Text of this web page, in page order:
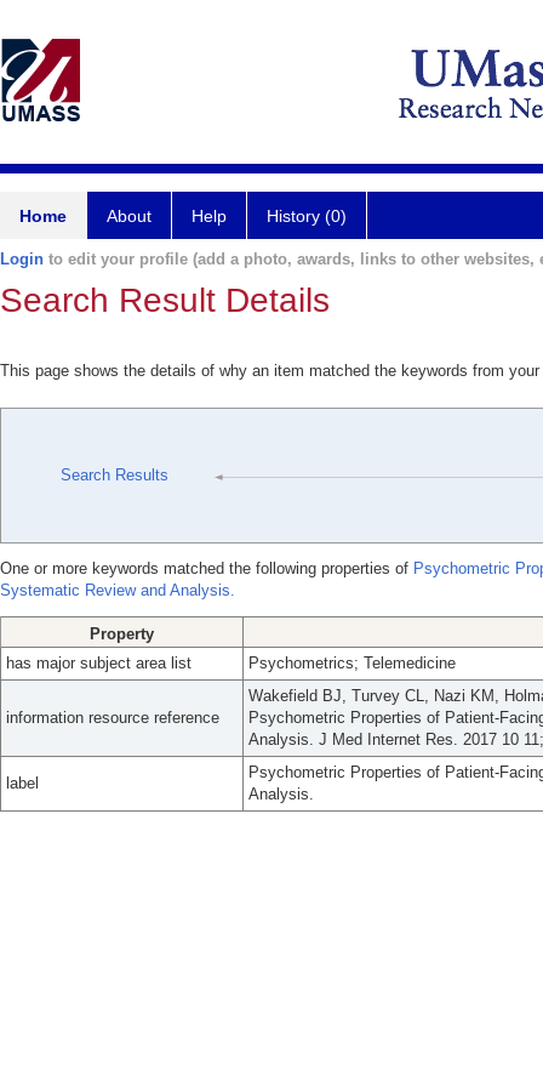
Home About Help History (0)
Login to edit your profile (add a photo, awards, links to other websites,
Search Result Details
This page shows the details of why an item matched the keywords from
Search Results
One or more keywords matched the following properties of Psychometric
Systematic Review and Analysis.
Property
has major subject area list
Psychometrics; Telemedicine
information resource reference
Wakefield BJ, Turvey CL, Nazi KM,
Psychometric Properties of Patient-
Analysis. J Med Internet Res. 2017 10
label
Psychometric Properties of Patient-
Analysis.